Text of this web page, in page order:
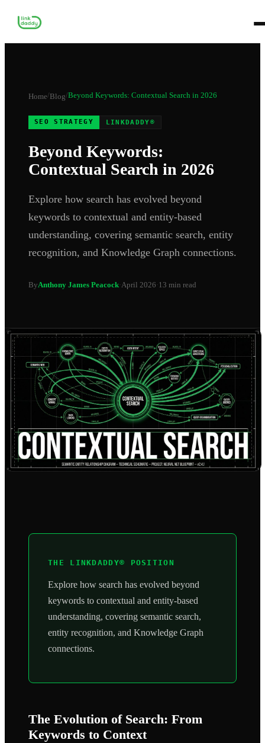
Home/Blog/Beyond Keywords: Contextual Search in 2026
SEO STRATEGY LINKDADDY®
Beyond Keywords:
Contextual Search in 2026
Explore how search has evolved beyond
keywords to contextual and entity-based
understanding, covering semantic search, entity
recognition, and Knowledge Graph connections.
ByAnthony James Peacock·April 2026 ·13 min read
THE LINKDADDY® POSITION
Explore how search has evolved beyond
keywords to contextual and entity-based
understanding, covering semantic search,
entity recognition, and Knowledge Graph
connections.
The Evolution of Search: From
Keywords to Context